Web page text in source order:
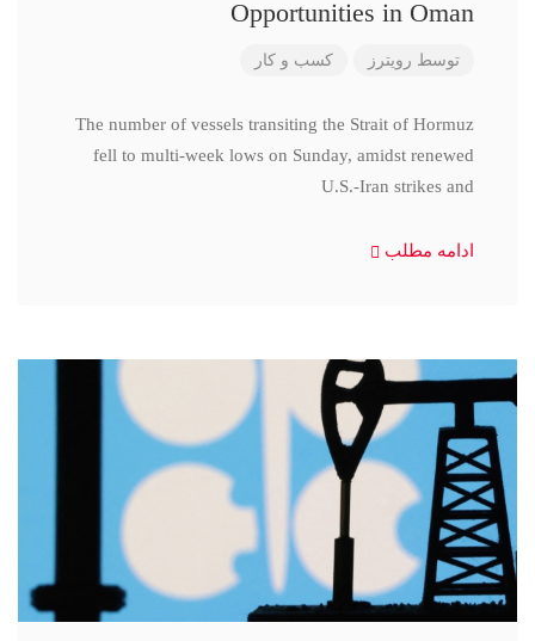
Opportunities in Oman
توسط رویترز کسب و کار
The number of vessels transiting the Strait of Hormuz
fell to multi-week lows on Sunday, amidst renewed
U.S.-Iran strikes and
ادامه مطلب